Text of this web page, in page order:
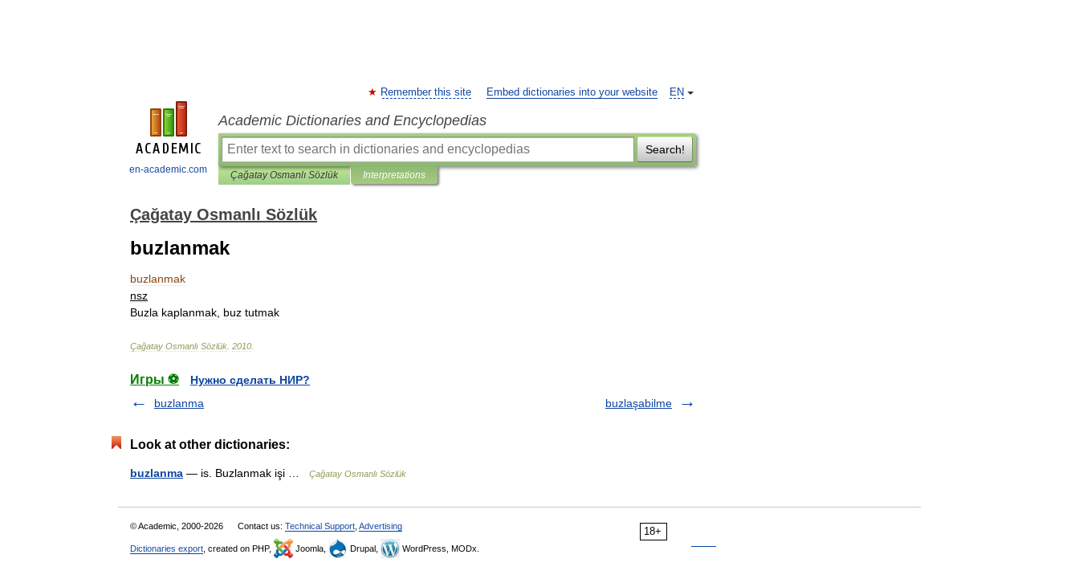
en-academic.com
EN
Remember this site Embed dictionaries into your website
Academic Dictionaries and Encyclopedias
Search!
Çağatay Osmanlı Sözlük Interpretations
Çağatay Osmanlı Sözlük
buzlanmak
buzlanmak
nsz
Buzla kaplanmak buz tutmak
Çağatay Osmanlı Sözlük 2010
Игры ⚽
Нужно сделать НИР?
buzlanma
buzlaşabilme
Look at other dictionaries:
buzlanma — is. Buzlanmak işi … Çağatay Osmanlı Sözlük
18+
© Academic, 2000-2026 Contact us: Technical Support Advertising
Dictionaries export , created on PHP, Joomla, Drupal, WordPress, MODx.